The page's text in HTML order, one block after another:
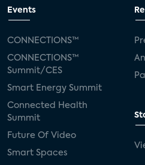
Events
CONNECTIONS™
CONNECTIONS™
Summit/CES
Smart Energy Summit
Connected Health
Summit
Future Of Video
Smart Spaces